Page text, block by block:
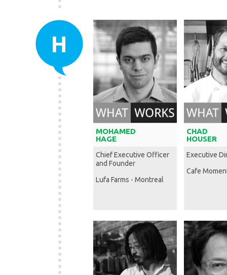
H
MOHAMED
HAGE
Chief Executive Officer
and Founder
Lufa Farms - Montreal
CHAD
HOUSER
Executive
Cafe